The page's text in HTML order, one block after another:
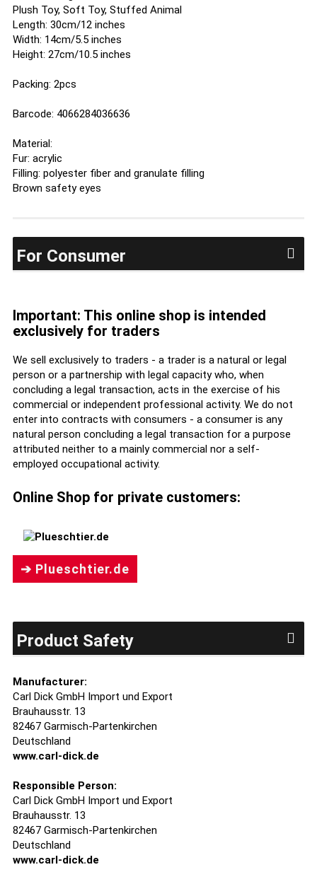
Plush Toy, Soft Toy, Stuffed Animal
Length: 30cm/12 inches
Width: 14cm/5.5 inches
Height: 27cm/10.5 inches
Packing: 2pcs
Barcode: 4066284036636
Material:
Fur: acrylic
Filling: polyester fiber and granulate filling
Brown safety eyes
For Consumer
Important: This online shop is intended
exclusively for traders
We sell exclusively to traders - a trader is a natural or legal
person or a partnership with legal capacity who, when
concluding a legal transaction, acts in the exercise of his
commercial or independent professional activity. We do not
enter into contracts with consumers - a consumer is any
natural person concluding a legal transaction for a purpose
attributed neither to a mainly commercial nor a self-
employed occupational activity.
Online Shop for private customers:
➔ Plueschtier.de
Product Safety
Manufacturer:
Carl Dick GmbH Import und Export
Brauhausstr. 13
82467 Garmisch-Partenkirchen
Deutschland
www.carl-dick.de
Responsible Person:
Carl Dick GmbH Import und Export
Brauhausstr. 13
82467 Garmisch-Partenkirchen
Deutschland
www.carl-dick.de